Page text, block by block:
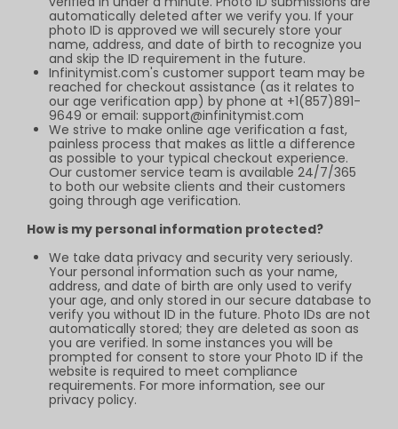
automatically deleted after we verify you. If your
photo ID is approved we will securely store your
name, address, and date of birth to recognize you
and skip the ID requirement in the future.
Infinitymist.com's customer support team may be
reached for checkout assistance (as it relates to
our age verification app) by phone at +1(857)891-
9649 or email: support@infinitymist.com
We strive to make online age verification a fast,
painless process that makes as little a difference
as possible to your typical checkout experience.
Our customer service team is available 24/7/365
to both our website clients and their customers
going through age verification.
How is my personal information protected?
We take data privacy and security very seriously.
Your personal information such as your name,
address, and date of birth are only used to verify
your age, and only stored in our secure database to
verify you without ID in the future. Photo IDs are not
automatically stored; they are deleted as soon as
you are verified. In some instances you will be
prompted for consent to store your Photo ID if the
website is required to meet compliance
requirements. For more information, see our
privacy policy.